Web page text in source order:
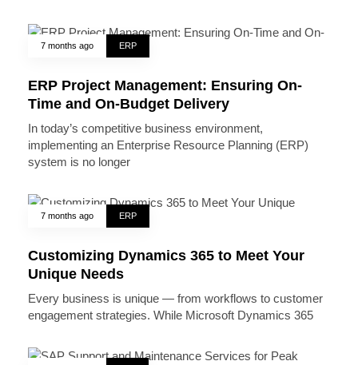
7 months ago ERP
ERP Project Management: Ensuring On-
Time and On-Budget Delivery
In today’s competitive business environment,
implementing an Enterprise Resource Planning (ERP)
system is no longer
7 months ago ERP
Customizing Dynamics 365 to Meet Your
Unique Needs
Every business is unique — from workflows to customer
engagement strategies. While Microsoft Dynamics 365